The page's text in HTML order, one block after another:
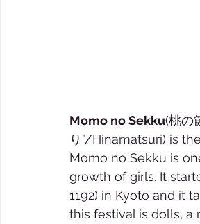
Momo no Sekku(桃の
り”/Hinamatsuri) is
Momo no Sekku is
growth of girls. It
1192) in Kyoto and it
this festival is dolls,